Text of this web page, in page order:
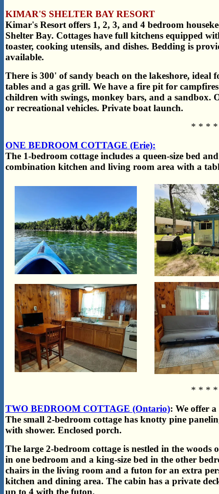
KIMAR'S SHELTER BAY RESORT
Kimar's Resort offers 1, 2, 3, and 4 bedroom
Shelter Bay. Cottages have full kitchens equipped
toaster, cooking utensils, and dishes. Bedding is
available.
There is 300' of sandy beach on the lakeshore,
tables and a gas grill. We have a fire pit for
children with swings, monkey bars, and a
or recreational vehicles. Private boat launch.
* * *
ONE BEDROOM COTTAGE (Erie):
The 1-bedroom cottage includes a queen-size bed
combination kitchen and living room area with a
* * *
TWO BEDROOM COTTAGE (Ontario): We offer
The small 2-bedroom cottage has knotty pine
with shower. Enclosed porch.
The large 2-bedroom cottage is nestled in the
in one bedroom and a king-size bed in the other
chairs in the living room and a futon for an extra
kitchen and dining area. The cabin has a private
up to 4 with the futon.